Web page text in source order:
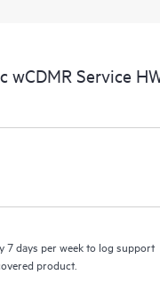
wCDMR Service
7 days per week to log support
product.